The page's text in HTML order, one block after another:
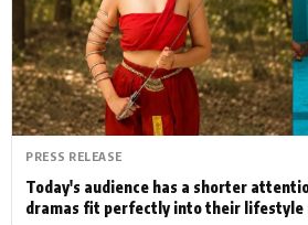
Actor
PhotoShoot
Bhojpuri News
PRESS RELEASE
Today's audience has a shorter
dramas fit perfectly into their lifestyle